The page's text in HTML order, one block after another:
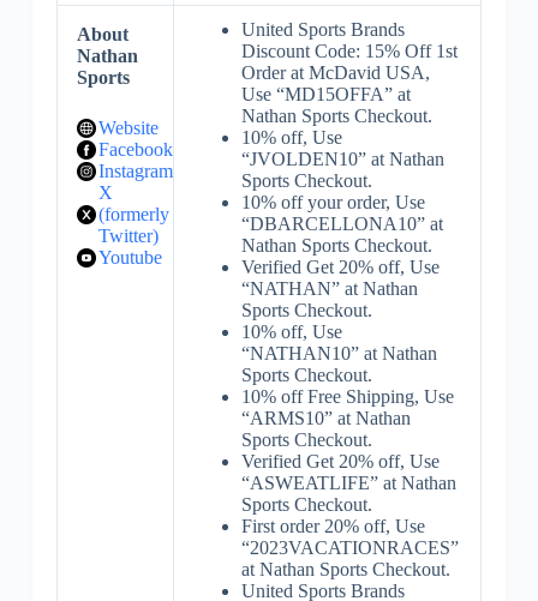
About
Nathan
Sports
Website
Facebook
Instagram
X
(formerly
Twitter)
Youtube
United Sports Brands
Discount Code: 15% Off 1st
Order at McDavid USA,
Use “MD15OFFA” at
Nathan Sports Checkout.
10% off, Use
“JVOLDEN10” at Nathan
Sports Checkout.
10% off your order, Use
“DBARCELLONA10” at
Nathan Sports Checkout.
Verified Get 20% off, Use
“NATHAN” at Nathan
Sports Checkout.
10% off, Use
“NATHAN10” at Nathan
Sports Checkout.
10% off Free Shipping, Use
“ARMS10” at Nathan
Sports Checkout.
Verified Get 20% off, Use
“ASWEATLIFE” at Nathan
Sports Checkout.
First order 20% off, Use
“2023VACATIONRACES”
at Nathan Sports Checkout.
United Sports Brands